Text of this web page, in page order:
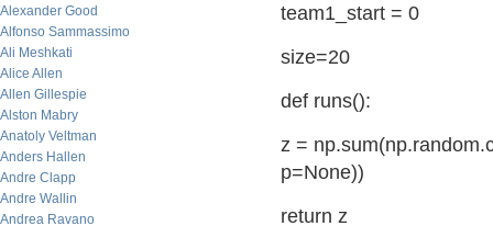
Alexander Good
Alfonso Sammassimo
Ali Meshkati
Alice Allen
Allen Gillespie
Alston Mabry
Anatoly Veltman
Anders Hallen
Andre Clapp
Andre Wallin
Andrea Ravano
team1_start = 0
size=20
def runs():
z =
p=None))
return z